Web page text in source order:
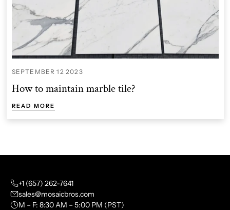
SEPTEMBER 12 2023
How to maintain marble tile?
READ MORE
+1 (657) 262-7641
sales@mosaicbros.com
M – F: 8:30 AM – 5:00 PM (PST)